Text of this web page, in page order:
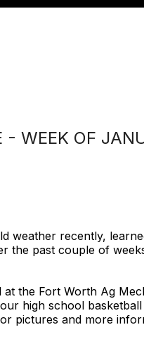
- WEEK OF
weather recently,
the past couple of
the Fort Worth Ag
high school
pictures and more